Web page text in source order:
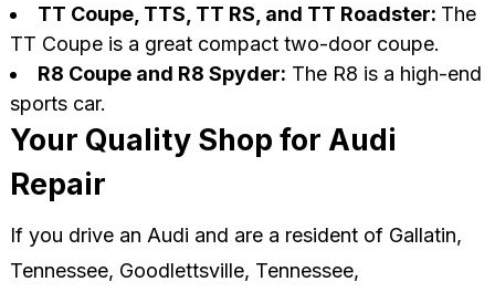
TT Coupe, TTS, TT RS, and TT Roadster: The
TT Coupe is a great compact two-door coupe.
R8 Coupe and R8 Spyder: The R8 is a high-end
sports car.
Your Quality Shop for Audi
Repair
If you drive an Audi and are a resident of Gallatin,
Tennessee, Goodlettsville, Tennessee,